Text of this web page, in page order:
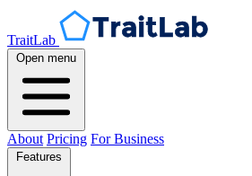
TraitLab
Open menu
About Pricing For Business